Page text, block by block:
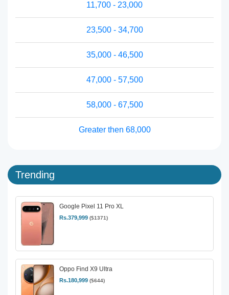
11,700 - 23,000
23,500 - 34,700
35,000 - 46,500
47,000 - 57,500
58,000 - 67,500
Greater then 68,000
Trending
Google Pixel 11 Pro XL
Rs.379,999 ($1371)
Oppo Find X9 Ultra
Rs.180,999 ($644)